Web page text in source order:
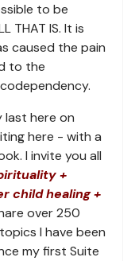
to be
THAT IS. It is
caused the pain
to the
last here on
here - with a
I invite you all
+
child healing +
over 250
I have been
my first Suite